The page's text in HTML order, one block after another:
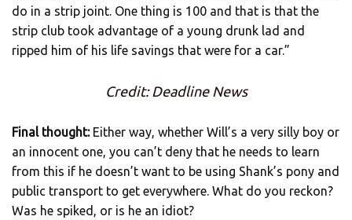
do in a strip joint. One thing is 100 and that is that the
strip club took advantage of a young drunk lad and
ripped him of his life savings that were for a car.”
Credit: Deadline News
Final thought: Either way, whether Will’s a very silly boy or
an innocent one, you can’t deny that he needs to learn
from this if he doesn’t want to be using Shank’s pony and
public transport to get everywhere. What do you reckon?
Was he spiked, or is he an idiot?